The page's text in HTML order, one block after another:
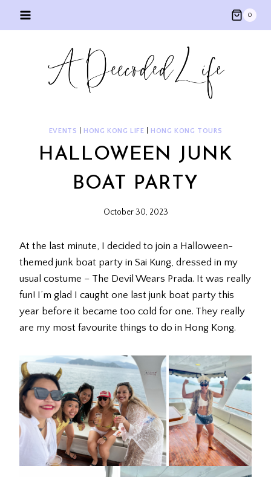
0
EVENTS HONG KONG LIFE HONG KONG TOURS
HALLOWEEN JUNK
BOAT PARTY
October 30, 2023
At the last minute, I decided to join a Halloween-
themed junk boat party in Sai Kung, dressed in my
usual costume – The Devil Wears Prada. It was really
fun! I’m glad I caught one last junk boat party this
year before it became too cold for one. They really
are my most favourite things to do in Hong Kong.